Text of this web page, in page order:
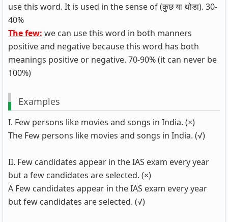
use this word. It is used in the sense of (कुछ या थोडा). 30-
40%
The few: we can use this word in both manners
positive and negative because this word has both
meanings positive or negative. 70-90% (it can never be
100%)
Examples
I. Few persons like movies and songs in India. (×)
The Few persons like movies and songs in India. (√)
II. Few candidates appear in the IAS exam every year
but a few candidates are selected. (×)
A Few candidates appear in the IAS exam every year
but few candidates are selected. (√)